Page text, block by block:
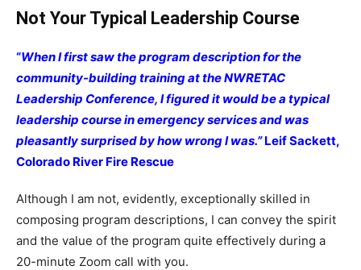
Not Your Typical Leadership Course
“When I first saw the program description for the
community-building training at the NWRETAC
Leadership Conference, I figured it would be a typical
leadership course in emergency services and was
pleasantly surprised by how wrong I was.”Leif Sackett,
Colorado River Fire Rescue
Although I am not, evidently, exceptionally skilled in
composing program descriptions, I can convey the spirit
and the value of the program quite effectively during a
20-minute Zoom call with you.